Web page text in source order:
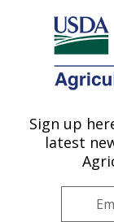
Here's how you
Agricultural
U.S. DEPARTMENT OF
Infectious
Sign up
latest